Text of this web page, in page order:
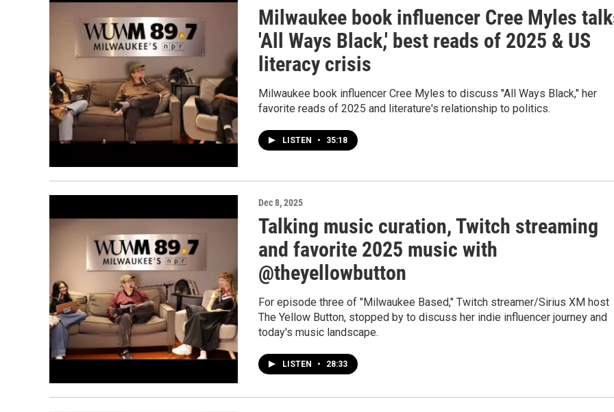
Milwaukee book influencer Cree Myles
'All Ways Black,' best reads of 2025 & US
literacy crisis
Milwaukee book influencer Cree Myles to discuss "All Ways Black," her
favorite reads of 2025 and literature's relationship to politics.
LISTEN • 35:18
Dec 8, 2025
Talking music curation, Twitch streaming
and favorite 2025 music with
@theyellowbutton
For episode three of "Milwaukee Based," Twitch streamer/Sirius XM host
The Yellow Button, stopped by to discuss her indie influencer journey and
today's music landscape.
LISTEN • 28:33